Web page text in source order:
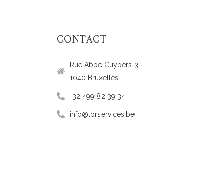
CONTACT
Rue Abbé Cuypers 3,
1040 Bruxelles
+32 499 82 39 34
info@lprservices.be